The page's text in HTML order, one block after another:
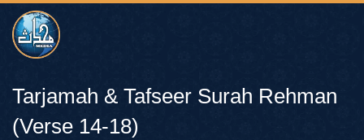
Tarjamah & Tafseer Surah Rehman
(Verse 14-18)